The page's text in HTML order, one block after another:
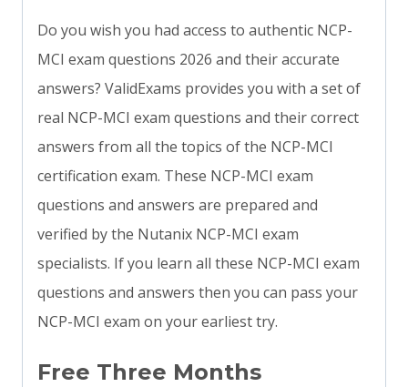
Do you wish you had access to authentic NCP-
MCI exam questions 2026 and their accurate
answers? ValidExams provides you with a set of
real NCP-MCI exam questions and their correct
answers from all the topics of the NCP-MCI
certification exam. These NCP-MCI exam
questions and answers are prepared and
verified by the Nutanix NCP-MCI exam
specialists. If you learn all these NCP-MCI exam
questions and answers then you can pass your
NCP-MCI exam on your earliest try.
Free Three Months